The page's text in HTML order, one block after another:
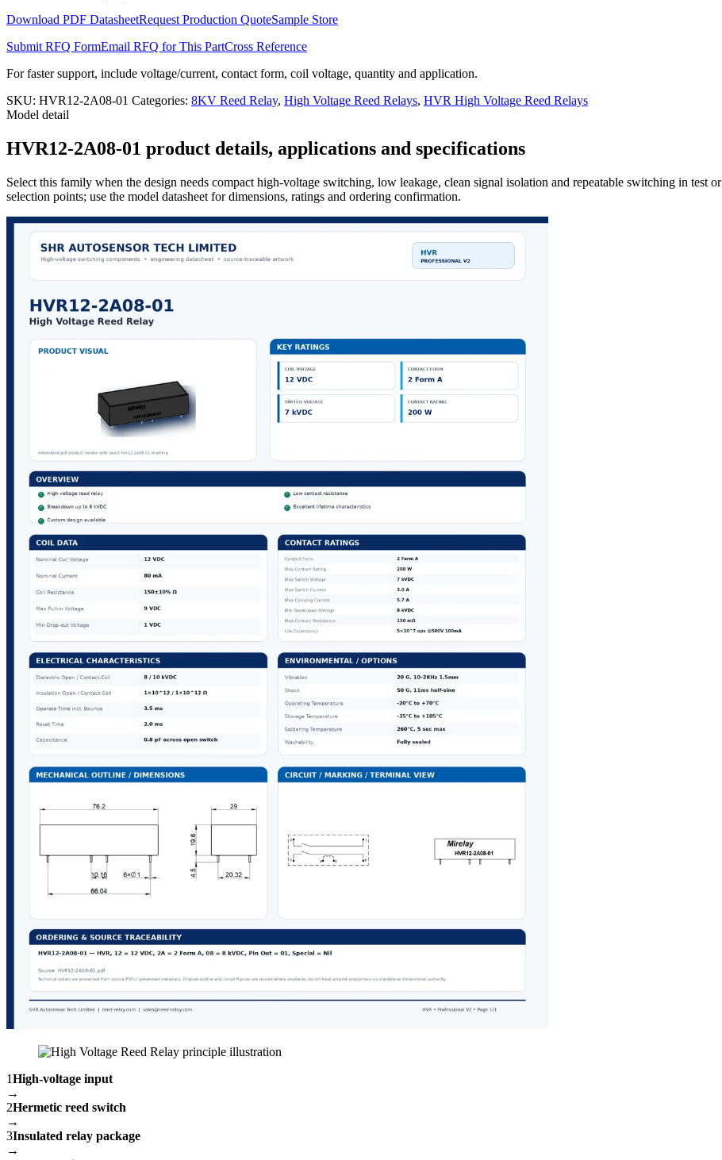
Download PDF DatasheetRequest Production QuoteSample Store
Submit RFQ FormEmail RFQ for This PartCross Reference
For faster support, include voltage/current, contact form, coil voltage, quantity and application.
SKU: HVR12-2A08-01 Categories: 8KV Reed Relay, High Voltage Reed Relays, HVR High Voltage Reed Relays
Model detail
HVR12-2A08-01 product details, applications and specifications
Select this family when the design needs compact high-voltage switching, low leakage, clean signal isolation and repeatable switching in test
selection points; use the model datasheet for dimensions, ratings and ordering confirmation.
1High-voltage input
→
2Hermetic reed switch
→
3Insulated relay package
→